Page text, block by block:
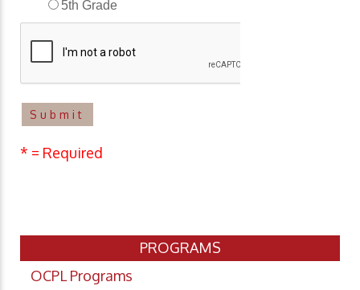
5th Grade
* = Required
PROGRAMS
OCPL Programs